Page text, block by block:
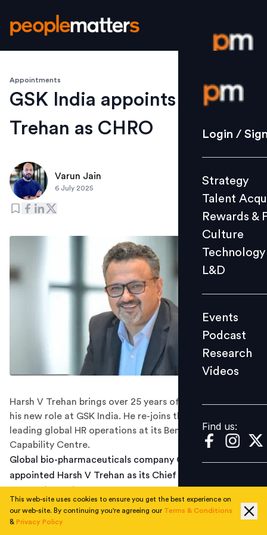
Login /
Strategy
Culture
L&D
Events
Videos
Find us:
Login /
Strategy
Talent
Rewards &
Culture
Technology
L&D
Events
Podcast
Research
Videos
Find us:
Appointments
GSK India appoints Harsh V
Trehan as CHRO
Varun Jain
6 July 2025
Harsh V Trehan brings over 25 years of HR experience to
his new role at GSK India. He re-joins the company after
leading global HR operations at its Bengaluru-based
Capability Centre.
Global bio-pharmaceuticals company GSK has
appointed Harsh V Trehan as its Chief Human Resources
He will be based out of the company's Mumbai office.
This web-site uses cookies to ensure you get the best experience on
our web-site. By continuing you're agreeing our Terms & Conditions
& Privacy Policy